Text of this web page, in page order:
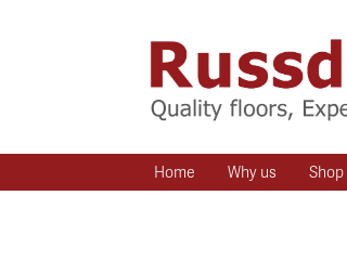
Home Why us Shop